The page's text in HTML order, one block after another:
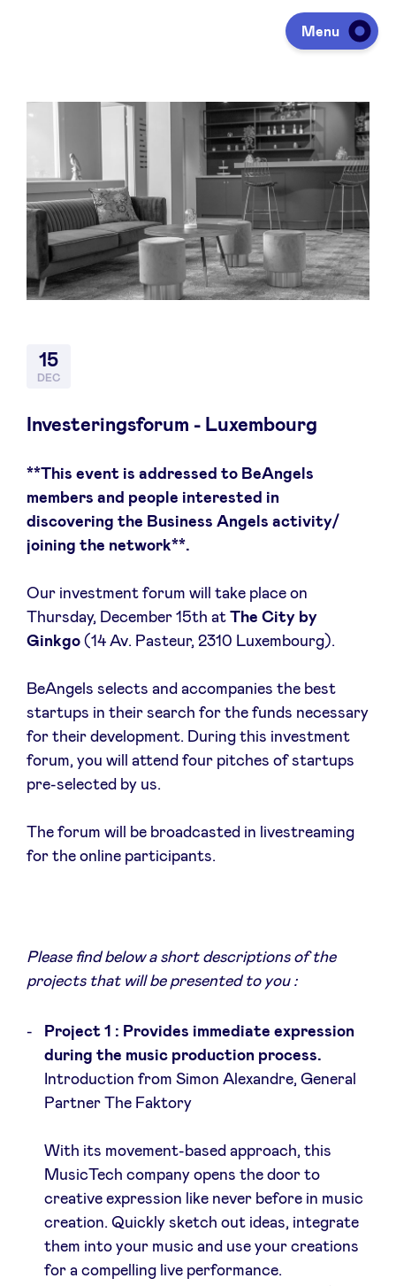
Menu
Investeren
Fondsen ophalen
Portfolio
Agenda
Voordelen
BeAngels Academy
BeAngels Luxemburg
NXT Brussels - Investeerders groep
Pooling Services
Privacy Policy
My Portofolio
Toegang 'dealflow' investeerder
Health Expert Circle
en
LinkedIn
15
DEC
Investeringsforum - Luxembourg
**This event is addressed to BeAngels
members and people interested in
discovering the Business Angels activity/
joining the network**.
Our investment forum will take place on
Thursday, December 15th at The City by
Ginkgo(14 Av. Pasteur, 2310 Luxembourg).
BeAngels selects and accompanies the best
startups in their search for the funds necessary
for their development. During this investment
forum, you will attend four pitches of startups
pre-selected by us.
The forum will be broadcasted in livestreaming
for the online participants.
Please find below a short descriptions of the
projects that will be presented to you :
Project 1 : Provides immediate expression
during the music production process.
Introduction from Simon Alexandre, General
Partner The Faktory
With its movement-based approach, this
MusicTech company opens the door to
creative expression like never before in music
creation. Quickly sketch out ideas, integrate
them into your music and use your creations
for a compelling live performance.